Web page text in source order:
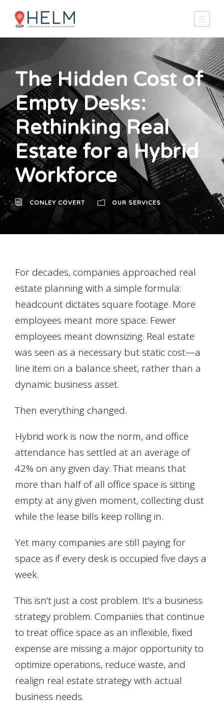
The Hidden Cost of
Empty Desks:
Rethinking Real
Estate for a Hybrid
Workforce
CONLEY COVERT OUR SERVICES
For decades, companies approached real
estate planning with a simple formula:
headcount dictates square footage. More
employees meant more space. Fewer
employees meant downsizing. Real estate
was seen as a necessary but static cost—a
line item on a balance sheet, rather than a
dynamic business asset.
Then everything changed.
Hybrid work is now the norm, and office
attendance has settled at an average of
42% on any given day. That means that
more than half of all office space is sitting
empty at any given moment, collecting dust
while the lease bills keep rolling in.
Yet many companies are still paying for
space as if every desk is occupied five days a
week.
This isn’t just a cost problem. It’s a business
strategy problem. Companies that continue
to treat office space as an inflexible, fixed
expense are missing a major opportunity to
optimize operations, reduce waste, and
realign real estate strategy with actual
business needs.